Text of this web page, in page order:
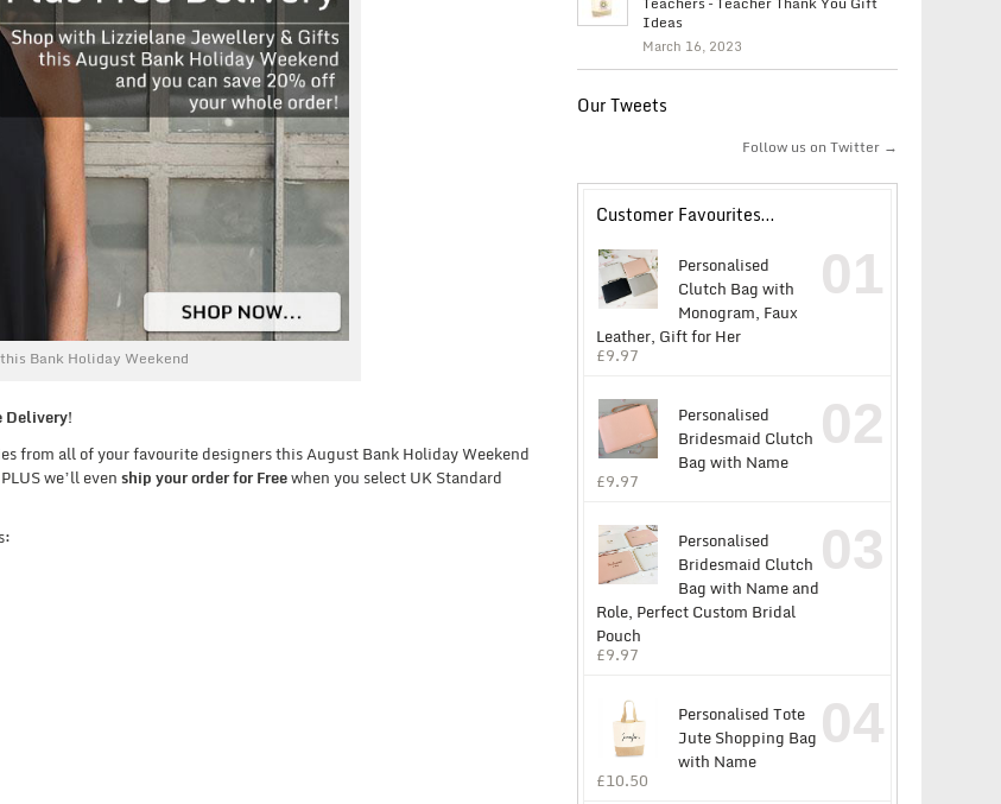
Bank Holiday Weekend
Delivery!
from all of your favourite designers this August Bank Holiday Weekend
we’ll evenship your order for Freewhen you select UK Standard
Ideas
March 16, 2023
Our Tweets
Follow us on Twitter →
Customer Favourites…
Personalised
Clutch Bag with
Monogram, Faux
Leather, Gift for Her
£9.97
01
Personalised
Bridesmaid Clutch
Bag with Name
£9.97
02
Personalised
Bridesmaid Clutch
Bag with Name and
Role, Perfect Custom Bridal
Pouch
£9.97
03
Personalised Tote
Jute Shopping Bag
with Name
£10.50
04